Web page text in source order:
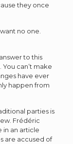
they once
no one.
to this
can’t make
have ever
happen from
parties is
Frédéric
in an article
are accused of